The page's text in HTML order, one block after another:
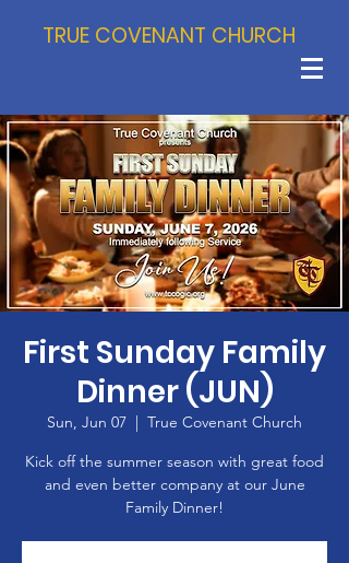
TRUE COVENANT CHURCH
First Sunday Family
Dinner (JUN)
Sun, Jun 07
  |
True Covenant Church
Kick off the summer season with great food
and even better company at our June
Family Dinner!